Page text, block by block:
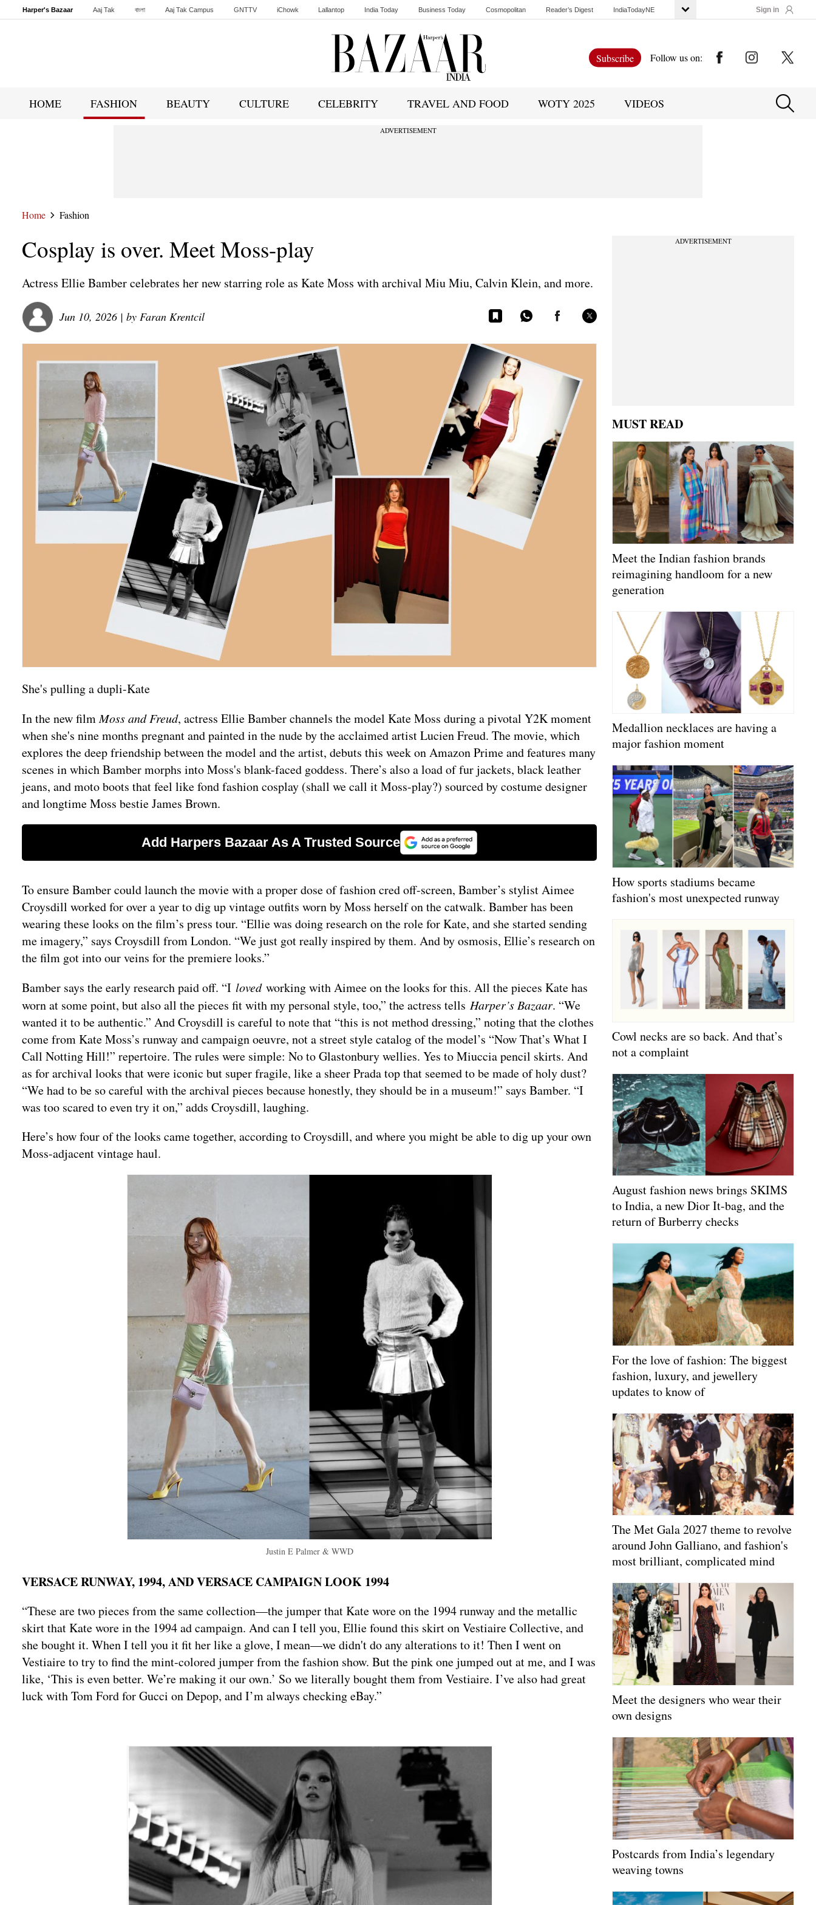
Harper's Bazaar Aaj Tak বাংলা Aaj Tak Campus GNTTV iChowk Lallantop India Today Business Today Cosmopolitan Reader’s Digest IndiaTodayNE Sign in
Subscribe Follow us on:
HOME FASHION BEAUTY CULTURE CELEBRITY TRAVEL AND FOOD WOTY 2025 VIDEOS
ADVERTISEMENT
Home Fashion
Cosplay is over. Meet Moss-play
Actress Ellie Bamber celebrates her new starring role as Kate Moss with archival Miu Miu, Calvin Klein, and more.
Jun 10, 2026| by Faran Krentcil
She's pulling a dupli-Kate
In the new filmMoss and Freud, actress Ellie Bamber channels the model Kate Moss during a pivotal Y2K moment
when she's nine months pregnant and painted in the nude by the acclaimed artist Lucien Freud. The movie, which
explores the deep friendship between the model and the artist, debuts this week on Amazon Prime and features many
scenes in which Bamber morphs into Moss's blank-faced goddess. There’s also a load of fur jackets, black leather
jeans, and moto boots that feel like fond fashion cosplay (shall we call it Moss-play?) sourced by costume designer
and longtime Moss bestie James Brown.
To ensure Bamber could launch the movie with a proper dose of fashion cred off-screen, Bamber’s stylist Aimee
Croysdill worked for over a year to dig up vintage outfits worn by Moss herself on the catwalk. Bamber has been
wearing these looks on the film’s press tour. “Ellie was doing research on the role for Kate, and she started sending
me imagery,” says Croysdill from London. “We just got really inspired by them. And by osmosis, Ellie’s research on
the film got into our veins for the premiere looks.”
Bamber says the early research paid off. “I loved working with Aimee on the looks for this. All the pieces Kate has
worn at some point, but also all the pieces fit with my personal style, too,” the actress tells Harper’s Bazaar. “We
wanted it to be authentic.” And Croysdill is careful to note that “this is not method dressing,” noting that the clothes
come from Kate Moss’s runway and campaign oeuvre, not a street style catalog of the model’s “Now That’s What I
Call Notting Hill!” repertoire. The rules were simple: No to Glastonbury wellies. Yes to Miuccia pencil skirts. And
as for archival looks that were iconic but super fragile, like a sheer Prada top that seemed to be made of holy dust?
“We had to be so careful with the archival pieces because honestly, they should be in a museum!” says Bamber. “I
was too scared to even try it on,” adds Croysdill, laughing.
Here’s how four of the looks came together, according to Croysdill, and where you might be able to dig up your own
Moss-adjacent vintage haul.
Justin E Palmer & WWD
VERSACE RUNWAY, 1994, AND VERSACE CAMPAIGN LOOK 1994
“These are two pieces from the same collection—the jumper that Kate wore on the 1994 runway and the metallic
skirt that Kate wore in the 1994 ad campaign. And can I tell you, Ellie found this skirt on Vestiaire Collective, and
she bought it. When I tell you it fit her like a glove, I mean—we didn't do any alterations to it! Then I went on
Vestiaire to try to find the mint-colored jumper from the fashion show. But the pink one jumped out at me, and I was
like, ‘This is even better. We’re making it our own.’ So we literally bought them from Vestiaire. I’ve also had great
luck with Tom Ford for Gucci on Depop, and I’m always checking eBay.”
ADVERTISEMENT
MUST READ
Meet the Indian fashion brands
reimagining handloom for a new
generation
Medallion necklaces are having a
major fashion moment
How sports stadiums became
fashion's most unexpected runway
Cowl necks are so back. And that’s
not a complaint
August fashion news brings SKIMS
to India, a new Dior It-bag, and the
return of Burberry checks
For the love of fashion: The biggest
fashion, luxury, and jewellery
updates to know of
The Met Gala 2027 theme to revolve
around John Galliano, and fashion's
most brilliant, complicated mind
Meet the designers who wear their
own designs
Postcards from India’s legendary
weaving towns